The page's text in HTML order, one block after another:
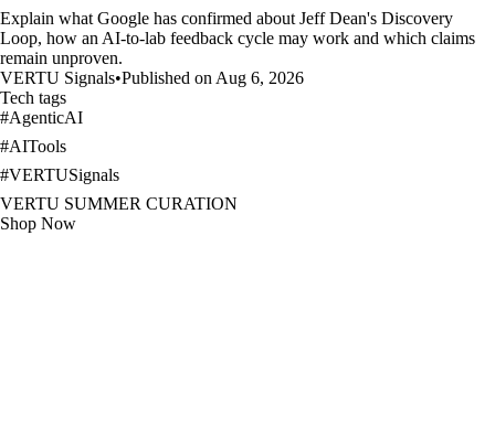
Explain what Google has confirmed about Jeff Dean's Discovery
Loop, how an AI-to-lab feedback cycle may work and which claims
remain unproven.
VERTU Signals•Published on Aug 6, 2026
Tech tags
#AgenticAI
#AITools
#VERTUSignals
VERTU SUMMER CURATION
Shop Now